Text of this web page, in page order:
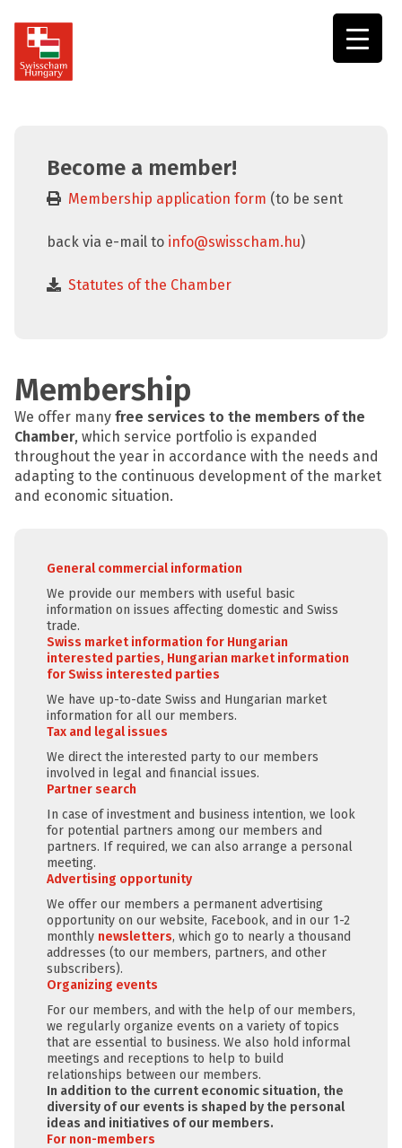
Become a member!
Membership application form (to be sent
back via e-mail to info@swisscham.hu)
Statutes of the Chamber
Membership
We offer many free services to the members of the
Chamber, which service portfolio is expanded
throughout the year in accordance with the needs and
adapting to the continuous development of the market
and economic situation.
General commercial information
We provide our members with useful basic
information on issues affecting domestic and Swiss
trade.
Swiss market information for Hungarian
interested parties, Hungarian market information
for Swiss interested parties
We have up-to-date Swiss and Hungarian market
information for all our members.
Tax and legal issues
We direct the interested party to our members
involved in legal and financial issues.
Partner search
In case of investment and business intention, we look
for potential partners among our members and
partners. If required, we can also arrange a personal
meeting.
Advertising opportunity
We offer our members a permanent advertising
opportunity on our website, Facebook, and in our 1-2
monthly newsletters, which go to nearly a thousand
addresses (to our members, partners, and other
subscribers).
Organizing events
For our members, and with the help of our members,
we regularly organize events on a variety of topics
that are essential to business. We also hold informal
meetings and receptions to help to build
relationships between our members.
In addition to the current economic situation, the
diversity of our events is shaped by the personal
ideas and initiatives of our members.
For non-members